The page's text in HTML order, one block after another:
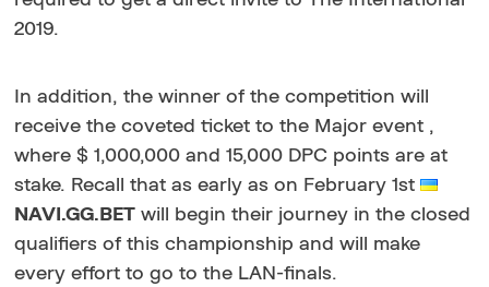
2019.
In addition, the winner of the competition will
receive the coveted ticket to the Major event ,
where $ 1,000,000 and 15,000 DPC points are at
stake. Recall that as early as on February 1st
NAVI.GG.BET will begin their journey in the closed
qualifiers of this championship and will make
every effort to go to the LAN-finals.